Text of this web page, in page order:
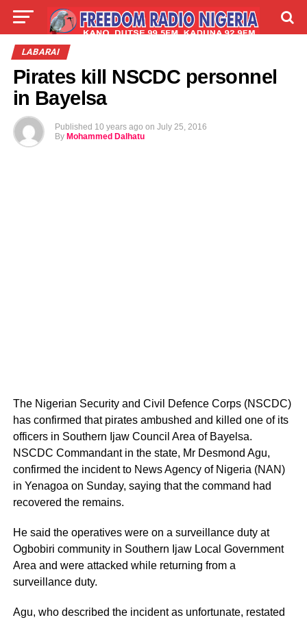
LIVE
LABARAI
Pirates kill NSCDC personnel
in Bayelsa
Published 10 years ago on July 25, 2016
By Mohammed Dalhatu
The Nigerian Security and Civil Defence Corps (NSCDC)
has confirmed that pirates ambushed and killed one of its
officers in Southern Ijaw Council Area of Bayelsa.
NSCDC Commandant in the state, Mr Desmond Agu,
confirmed the incident to News Agency of Nigeria (NAN)
in Yenagoa on Sunday, saying that the command had
recovered the remains.
He said the operatives were on a surveillance duty at
Ogbobiri community in Southern Ijaw Local Government
Area and were attacked while returning from a
surveillance duty.
Agu, who described the incident as unfortunate, restated